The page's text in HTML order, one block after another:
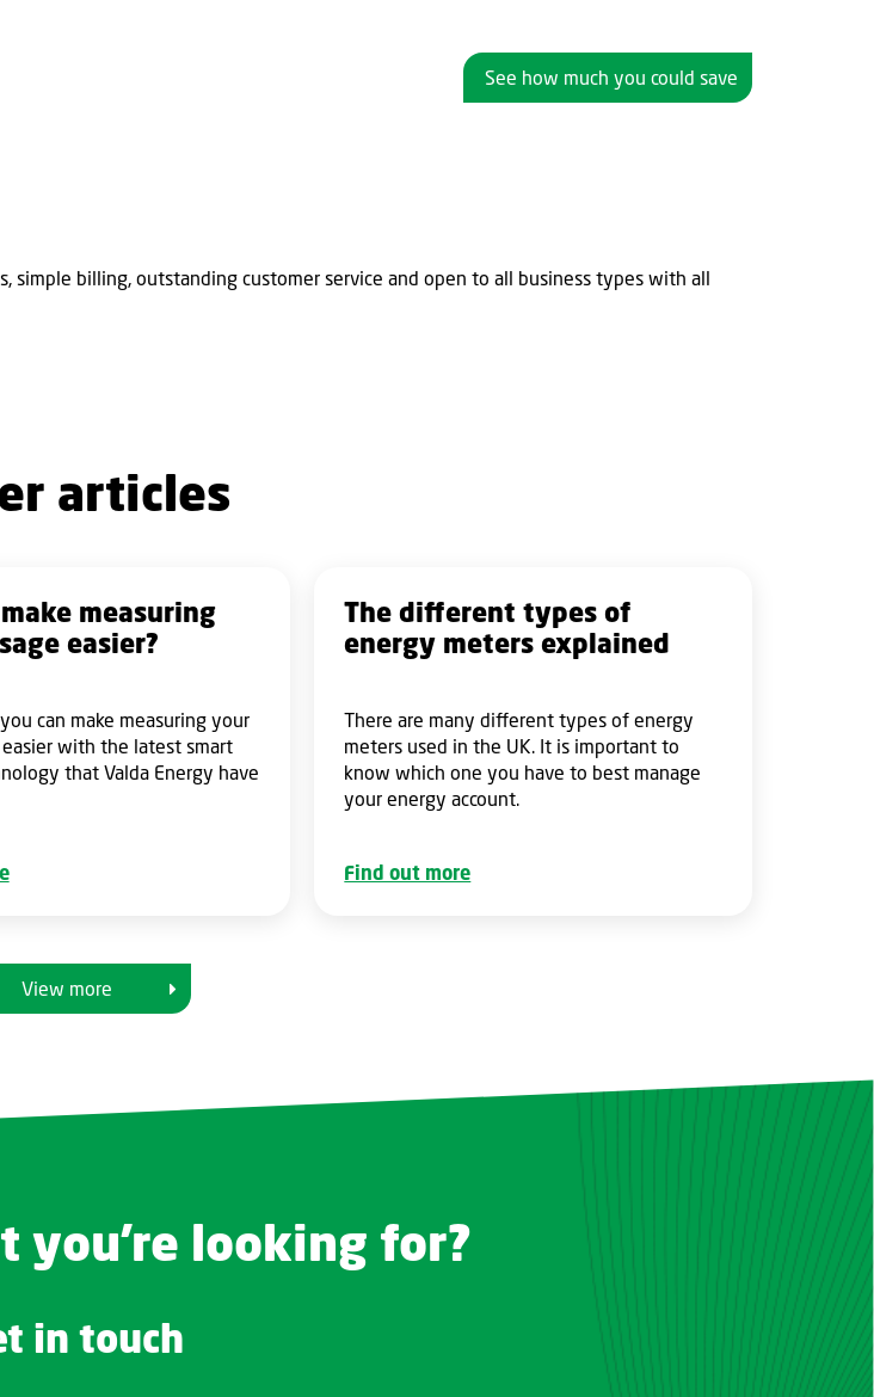
See how much you could save
simple billing, outstanding customer service and open to all business types with all
articles
measuring
easier?
can make measuring your
with the latest smart
that Valda Energy have
The different types of
energy meters explained
There are many different types of energy
meters used in the UK. It is important to
know which one you have to best manage
your energy account.
Find out more
View more
you're looking for?
in touch